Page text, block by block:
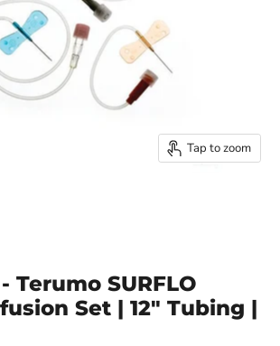
Tap to zoom
Terumo SURFLO
Set | 12" Tubing |